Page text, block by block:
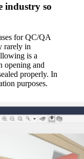
industry so
for QC/QA
rarely in
is a
opening and
properly. In
purposes.